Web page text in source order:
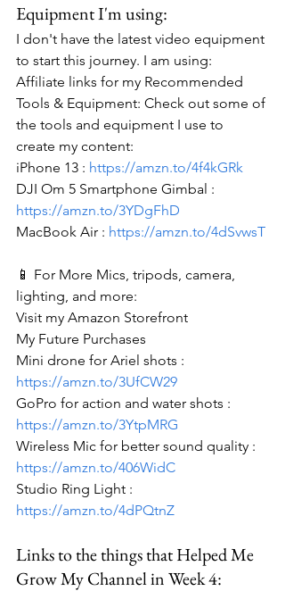
Equipment I'm using:
I don't have the latest video equipment
to start this journey. I am using:
Affiliate links for my Recommended
Tools & Equipment: Check out some of
the tools and equipment I use to
create my content:
iPhone 13 : https://amzn.to/4f4kGRk
DJI Om 5 Smartphone Gimbal :
https://amzn.to/3YDgFhD
MacBook Air : https://amzn.to/4dSvwsT
📱 For More Mics, tripods, camera,
lighting, and more:
Visit my Amazon Storefront
My Future Purchases
Mini drone for Ariel shots :
https://amzn.to/3UfCW29
GoPro for action and water shots :
https://amzn.to/3YtpMRG
Wireless Mic for better sound quality :
https://amzn.to/406WidC
Studio Ring Light :
https://amzn.to/4dPQtnZ
Links to the things that Helped Me
Grow My Channel in Week 4: